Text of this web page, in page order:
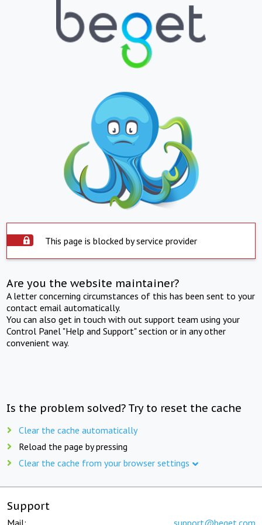
This page is blocked by service provider
Are you the website maintainer?
A letter concerning circumstances of this has been sent to your
contact email automatically.
You can also get in touch with out support team using your
Control Panel "Help and Support" section or in any other
convenient way.
Is the problem solved? Try to reset the cache
Clear the cache automatically
Reload the page by pressing
Clear the cache from your browser settings
Support
Mail: support@beget.com